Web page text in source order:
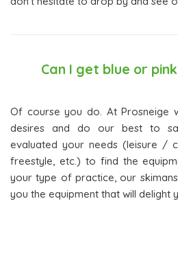
Can I get blue or
Of course you do. At Prosneige
desires and do our best to
evaluated your needs (leisure
freestyle, etc.) to find the
your type of practice, our
you the equipment that will delight